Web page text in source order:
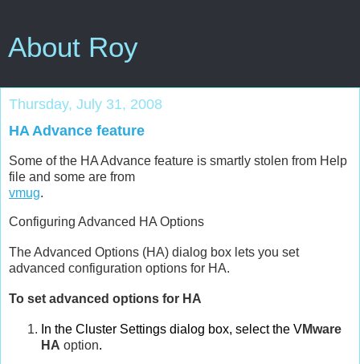
About Roy
Thursday, July 31, 2008
HA Advance feature
Some of the HA Advance feature is smartly stolen from Help
file and some are from
vmug.
Configuring Advanced HA Options
The Advanced Options (HA) dialog box lets you set
advanced configuration options for HA.
To set advanced options for HA
In the Cluster Settings dialog box, select the VMware
HA option.